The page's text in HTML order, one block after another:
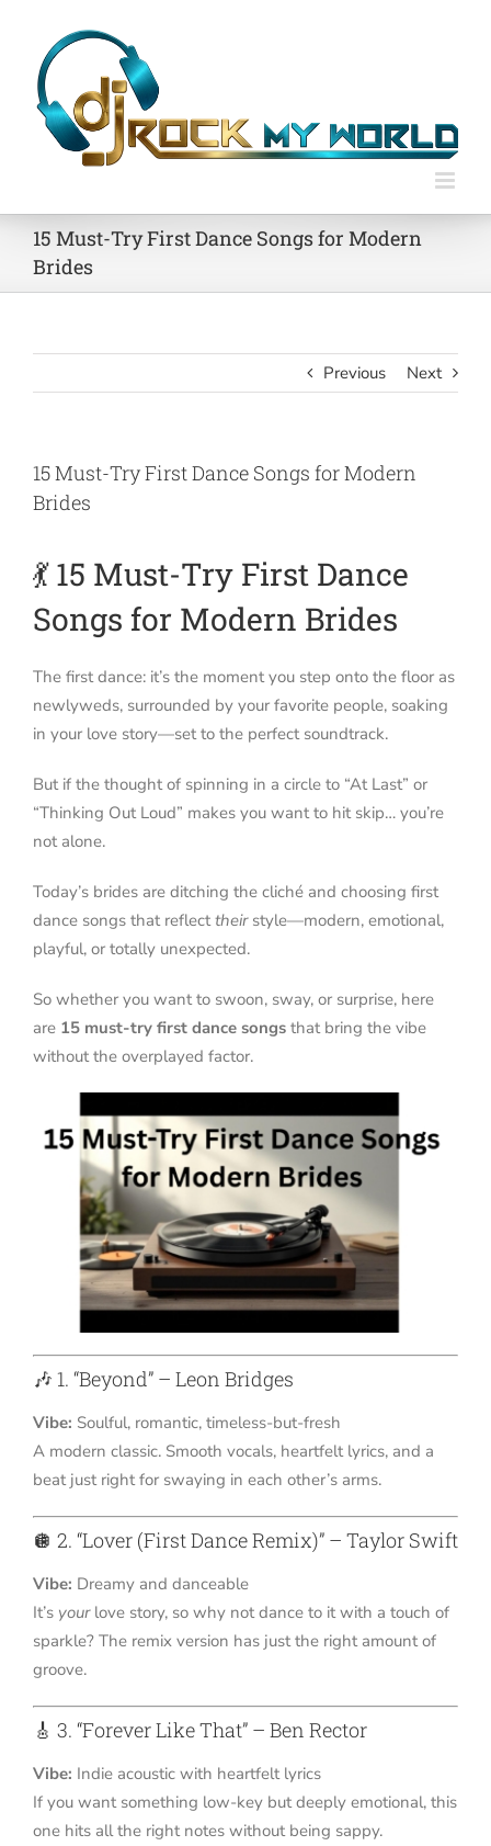
content
15 Must-Try First Dance Songs for Modern
Brides
Previous Next
15 Must-Try First Dance Songs for Modern
Brides
💃 15 Must-Try First Dance
Songs for Modern Brides
The first dance: it’s the moment you step onto the floor as
newlyweds, surrounded by your favorite people, soaking
in your love story—set to the perfect soundtrack.
But if the thought of spinning in a circle to “At Last” or
“Thinking Out Loud” makes you want to hit skip… you’re
not alone.
Today’s brides are ditching the cliché and choosing first
dance songs that reflecttheirstyle—modern, emotional,
playful, or totally unexpected.
So whether you want to swoon, sway, or surprise, here
are 15 must-try first dance songsthat bring the vibe
without the overplayed factor.
🎶 1. “Beyond” – Leon Bridges
Vibe: Soulful, romantic, timeless-but-fresh
A modern classic. Smooth vocals, heartfelt lyrics, and a
beat just right for swaying in each other’s arms.
🪩 2. “Lover (First Dance Remix)” – Taylor Swift
Vibe: Dreamy and danceable
It’s yourlove story, so why not dance to it with a touch of
sparkle? The remix version has just the right amount of
groove.
🎸 3. “Forever Like That” – Ben Rector
Vibe: Indie acoustic with heartfelt lyrics
If you want something low-key but deeply emotional, this
one hits all the right notes without being sappy.